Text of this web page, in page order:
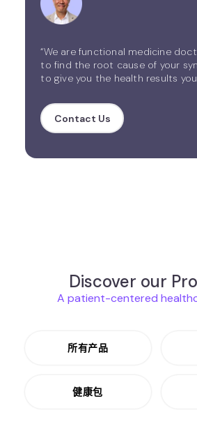
“We are functional medicine
to find the root cause of your
to give you the health results you
Contact Us
Discover our
A patient-centered
所有产品
健康包